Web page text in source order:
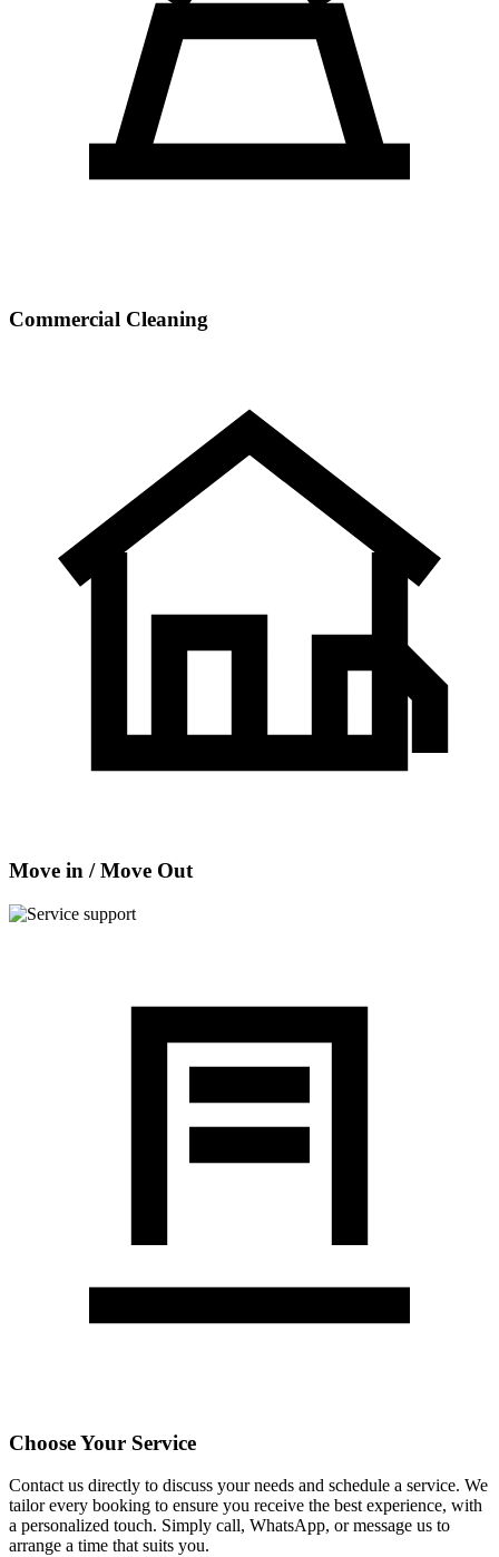
Commercial Cleaning
Move in / Move Out
Choose Your Service
Contact us directly to discuss your needs and schedule a service. We
tailor every booking to ensure you receive the best experience, with
a personalized touch. Simply call, WhatsApp, or message us to
arrange a time that suits you.